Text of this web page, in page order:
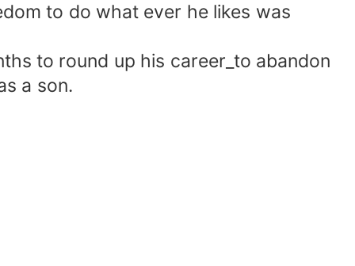
to do what ever he likes was
to round up his career_to abandon
a son.